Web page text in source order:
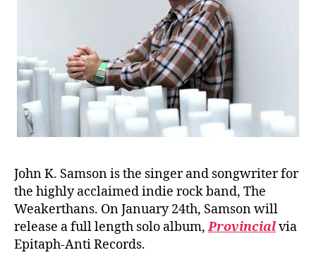
John K. Samson is the singer and songwriter for
the highly acclaimed indie rock band, The
Weakerthans. On January 24th, Samson will
release a full length solo album,Provincialvia
Epitaph-Anti Records.